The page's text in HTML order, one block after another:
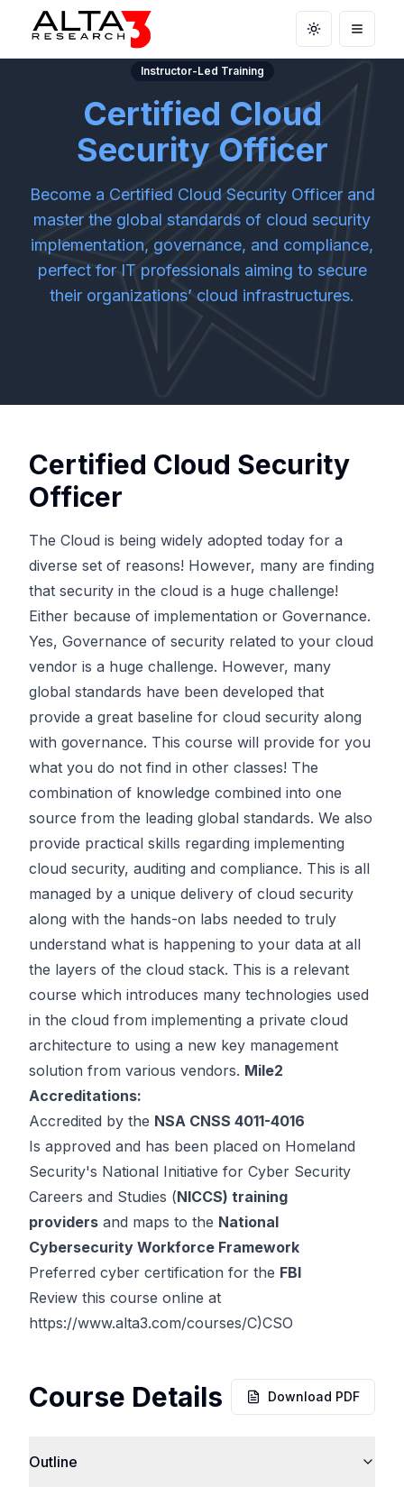
Toggle theme
Open
Instructor-Led Training
Certified Cloud
Security Officer
Become a Certified Cloud Security Officer and
master the global standards of cloud security
implementation, governance, and compliance,
perfect for IT professionals aiming to secure
their organizations’ cloud infrastructures.
Certified Cloud Security
Officer
The Cloud is being widely adopted today for a
diverse set of reasons! However, many are finding
that security in the cloud is a huge challenge!
Either because of implementation or Governance.
Yes, Governance of security related to your cloud
vendor is a huge challenge. However, many
global standards have been developed that
provide a great baseline for cloud security along
with governance. This course will provide for you
what you do not find in other classes! The
combination of knowledge combined into one
source from the leading global standards. We also
provide practical skills regarding implementing
cloud security, auditing and compliance. This is all
managed by a unique delivery of cloud security
along with the hands-on labs needed to truly
understand what is happening to your data at all
the layers of the cloud stack. This is a relevant
course which introduces many technologies used
in the cloud from implementing a private cloud
architecture to using a new key management
solution from various vendors. Mile2
Accreditations:
Accredited by the NSA CNSS 4011-4016
Is approved and has been placed on Homeland
Security's National Initiative for Cyber Security
Careers and Studies (NICCS) training
providers and maps to the National
Cybersecurity Workforce Framework
Preferred cyber certification for the FBI
Review this course online at
https://www.alta3.com/courses/C)CSO
Course Details Download PDF
Outline